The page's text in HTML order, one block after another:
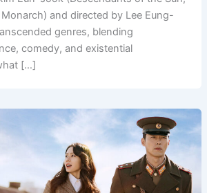
and directed by Lee Eung-
genres, blending
comedy, and existential
[…]